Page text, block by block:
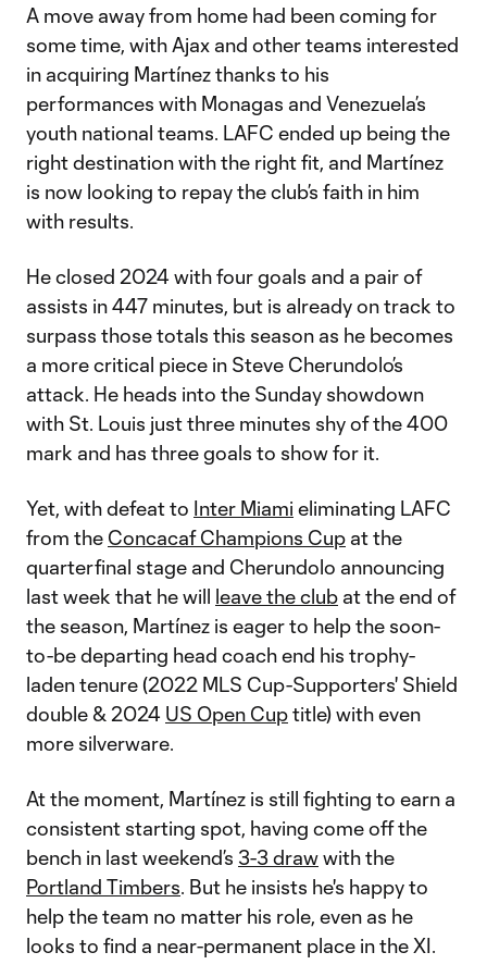
A move away from home had been coming for
some time, with Ajax and other teams interested
in acquiring Martínez thanks to his
performances with Monagas and Venezuela’s
youth national teams. LAFC ended up being the
right destination with the right fit, and Martínez
is now looking to repay the club’s faith in him
with results.
He closed 2024 with four goals and a pair of
assists in 447 minutes, but is already on track to
surpass those totals this season as he becomes
a more critical piece in Steve Cherundolo’s
attack. He heads into the Sunday showdown
with St. Louis just three minutes shy of the 400
mark and has three goals to show for it.
Yet, with defeat to Inter Miami eliminating LAFC
from the Concacaf Champions Cup at the
quarterfinal stage and Cherundolo announcing
last week that he will leave the club at the end of
the season, Martínez is eager to help the soon-
to-be departing head coach end his trophy-
laden tenure (2022 MLS Cup-Supporters' Shield
double & 2024 US Open Cuptitle) with even
more silverware.
At the moment, Martínez is still fighting to earn a
consistent starting spot, having come off the
bench in last weekend’s 3-3 drawwith the
Portland Timbers. But he insists he's happy to
help the team no matter his role, even as he
looks to find a near-permanent place in the XI.